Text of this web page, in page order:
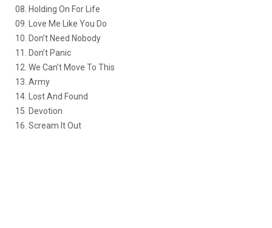
08. Holding On For Life
09. Love Me Like You Do
10. Don’t Need Nobody
11. Don’t Panic
12. We Can’t Move To This
13. Army
14. Lost And Found
15. Devotion
16. Scream It Out